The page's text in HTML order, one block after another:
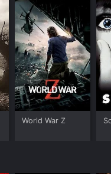
World War Z